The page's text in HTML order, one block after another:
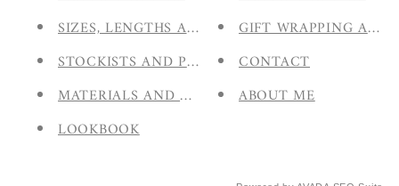
SIZES, LENGTHS AND HALLMARKING
STOCKISTS AND PARTNERS
MATERIALS AND CARE
LOOKBOOK
GIFT WRAPPING AND
CONTACT
ABOUT ME